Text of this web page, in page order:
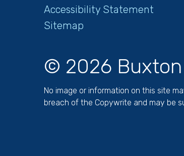
Accessibility Statement
Sitemap
© 2026
No image or information on this site
breach of the Copywrite and may be